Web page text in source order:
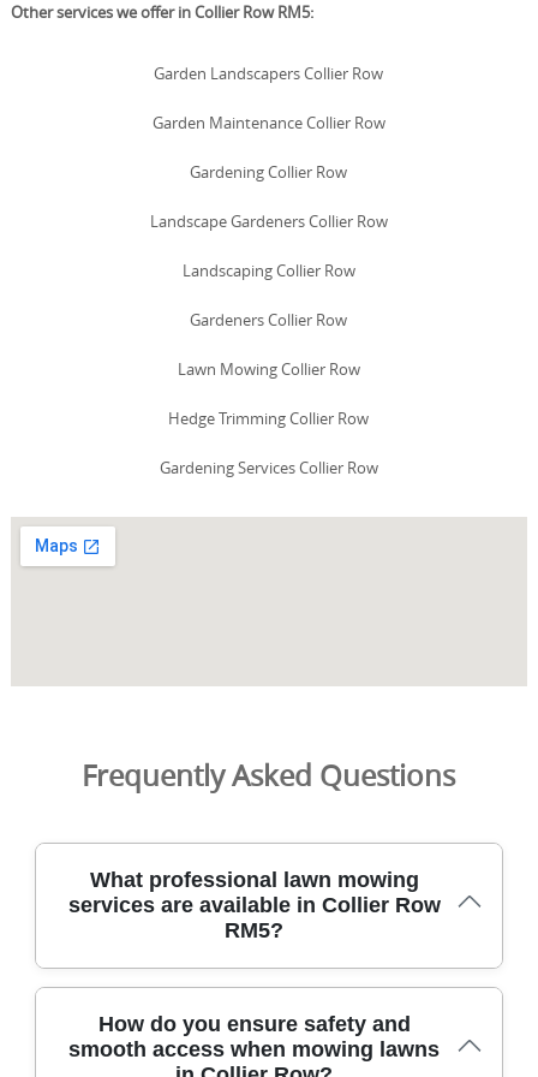
Other services we offer in Collier Row RM5:
Garden Landscapers Collier Row
Garden Maintenance Collier Row
Gardening Collier Row
Landscape Gardeners Collier Row
Landscaping Collier Row
Gardeners Collier Row
Lawn Mowing Collier Row
Hedge Trimming Collier Row
Gardening Services Collier Row
Frequently Asked Questions
What professional lawn mowing
services are available in Collier Row
RM5?
Collier Row RM5 homeowners can book professional
lawn mowing with fully insured gardeners using modern
mowers and eco-friendly practices today throughout
How do you ensure safety and
smooth access when mowing lawns